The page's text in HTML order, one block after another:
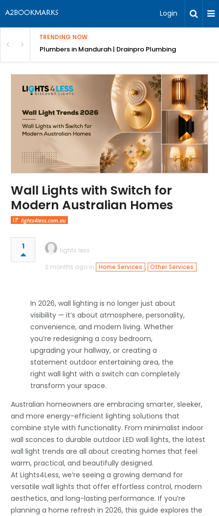
Login
TRENDING NOW
Services & Designs
Plumbers in Mandurah | Drainpro Plumbing
Wall Lights with Switch for
Modern Australian Homes
lights4less.com.au
1
lights less
2 months ago in
Home Services , Other Services
In 2026, wall lighting is no longer just about
visibility — it’s about atmosphere, personality,
convenience, and modern living. Whether
you’re redesigning a cosy bedroom,
upgrading your hallway, or creating a
statement outdoor entertaining area, the
right wall light with a switch can completely
transform your space.
Australian homeowners are embracing smarter, sleeker,
and more energy-efficient lighting solutions that
combine style with functionality. From minimalist indoor
wall sconces to durable outdoor LED wall lights, the latest
wall light trends are all about creating homes that feel
warm, practical, and beautifully designed.
At Lights4Less, we’re seeing a growing demand for
versatile wall lights that offer effortless control, modern
aesthetics, and long-lasting performance. If you’re
planning a home refresh in 2026, this guide explores the